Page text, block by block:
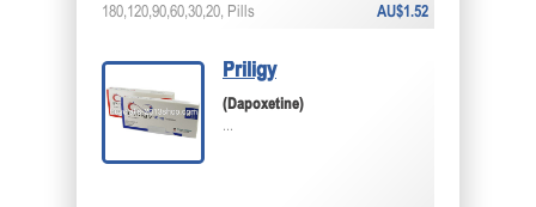
AU$1.52
180,120,90,60,30,20, Pills
Priligy
(Dapoxetine)
...